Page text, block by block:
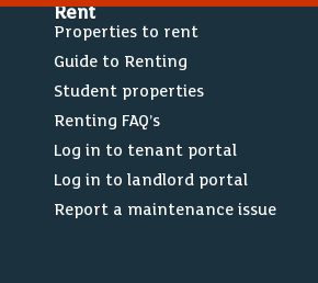
Rent
Properties to rent
Guide to Renting
Student properties
Renting FAQ’s
Log in to tenant portal
Log in to landlord portal
Report a maintenance issue